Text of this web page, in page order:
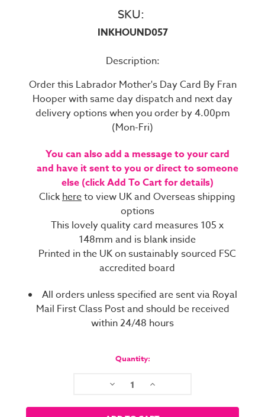
SKU:
INKHOUND057
Description:
Order this Labrador Mother's Day Card By Fran
Hooper with same day dispatch and next day
delivery options when you order by 4.00pm
(Mon-Fri)
You can also add a message to your card
and have it sent to you or direct to someone
else (click Add To Cart for details)
Clickhereto view UK and Overseas shipping
options
This lovely quality card measures 105 x
148mm and is blank inside
Printed in the UK on sustainably sourced FSC
accredited board
All orders unless specified are sent via Royal
Mail First Class Post and should be received
within 24/48 hours
Quantity:
Decrease Increase